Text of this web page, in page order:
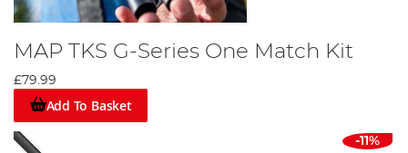
MAP TKS G-Series One Match Kit
£79.99
Add To Basket
-11%